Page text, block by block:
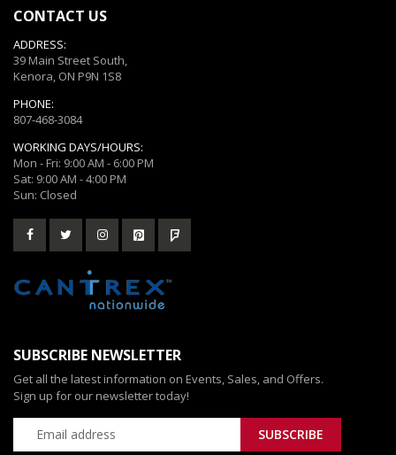
CONTACT US
ADDRESS:
39 Main Street South,
Kenora, ON P9N 1S8
PHONE:
807-468-3084
WORKING DAYS/HOURS:
Mon - Fri: 9:00 AM - 6:00 PM
Sat: 9:00 AM - 4:00 PM
Sun: Closed
SUBSCRIBE NEWSLETTER
Get all the latest information on Events, Sales, and Offers.
Sign up for our newsletter today!